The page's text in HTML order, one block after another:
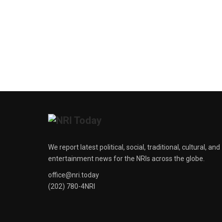
We report latest political, social, traditional, cultural, and
entertainment news for the NRIs across the globe.
office@nri.today
(202) 780-4NRI